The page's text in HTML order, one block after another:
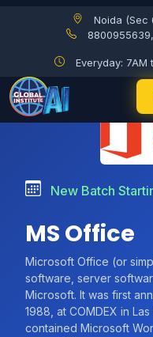
Noida (Sec
Everyday: 7AM
New Batch
MS Office
Microsoft Office (or
software, server
Microsoft. It was first
1988, at COMDEX in
contained Microsoft